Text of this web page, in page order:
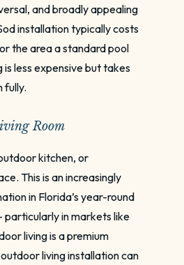
and broadly appealing
installation typically costs
the area a standard pool
is less expensive but takes
fully.
Room
kitchen, or
This is an increasingly
in Florida’s year-round
in markets like
living is a premium
living installation can